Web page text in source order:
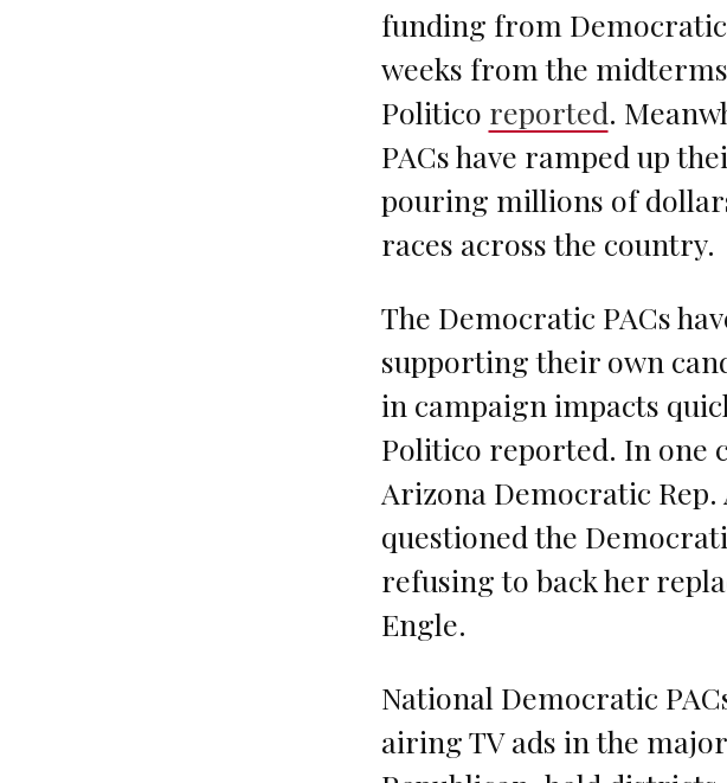
funding from
weeks from the
Politico reported.
PACs have ramped up
pouring millions of
races across the country.
The Democratic PACs
supporting their own
in campaign impacts
Politico reported. In one
Arizona Democratic
questioned the
refusing to back her
Engle.
National Democratic
airing TV ads in the